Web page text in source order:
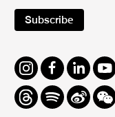
Subscribe
Instagram
FacebookLinkedIn
ThreadsSpotifyWeiboWe
Chat